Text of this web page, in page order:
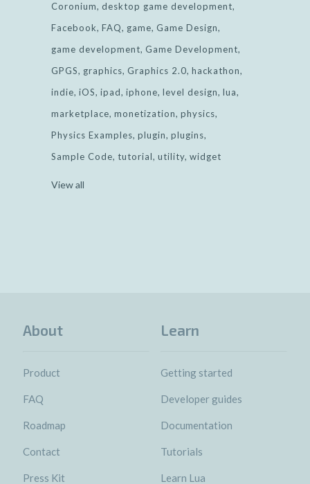
Coronium
desktop game development
Facebook FAQ game Game Design
game development Game Development
GPGS
graphics Graphics 2.0 hackathon
indie iOS ipad iphone level design lua
marketplace monetization physics
Physics Examples plugin plugins
Sample Code tutorial utility widget
View all
About
Product
FAQ
Roadmap
Contact
Press Kit
Learn
Getting started
Developer guides
Documentation
Tutorials
Learn Lua